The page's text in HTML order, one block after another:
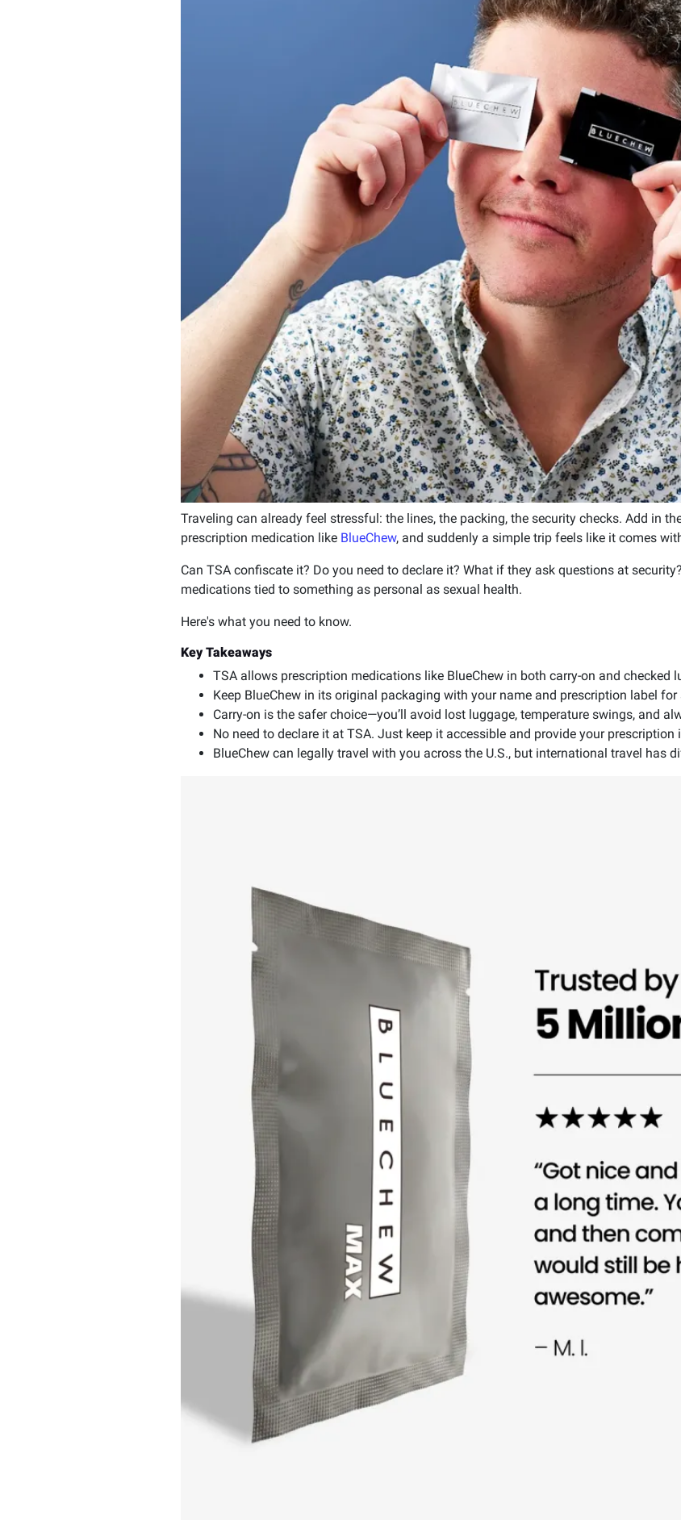
Traveling can already feel stressful: the lines, the packing, the security checks. Add in
prescription medication like BlueChew, and suddenly a simple trip feels like it comes
Can TSA confiscate it? Do you need to declare it? What if they ask questions at security?
medications tied to something as personal as sexual health.
Here's what you need to know.
Key Takeaways
TSA allows prescription medications like BlueChew in both carry-on and checked
Keep BlueChew in its original packaging with your name and prescription label
Carry-on is the safer choice—you’ll avoid lost luggage, temperature swings, and
No need to declare it at TSA. Just keep it accessible and provide your prescription
BlueChew can legally travel with you across the U.S., but international travel has